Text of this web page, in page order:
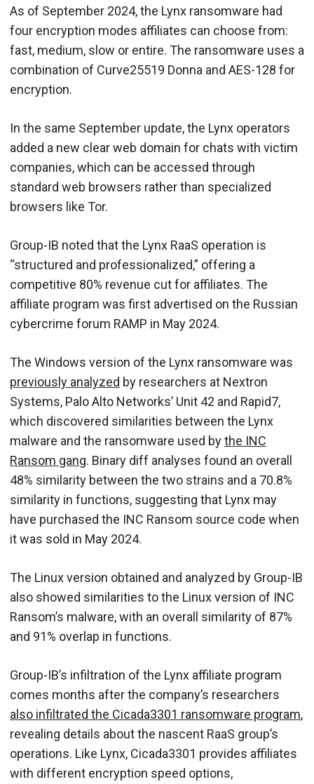
As of September 2024, the Lynx ransomware had
four encryption modes affiliates can choose from:
fast, medium, slow or entire. The ransomware uses a
combination of Curve25519 Donna and AES-128 for
encryption.
In the same September update, the Lynx operators
added a new clear web domain for chats with victim
companies, which can be accessed through
standard web browsers rather than specialized
browsers like Tor.
Group-IB noted that the Lynx RaaS operation is
“structured and professionalized,” offering a
competitive 80% revenue cut for affiliates. The
affiliate program was first advertised on the Russian
cybercrime forum RAMP in May 2024.
The Windows version of the Lynx ransomware was
previously analyzed by researchers at Nextron
Systems, Palo Alto Networks’ Unit 42 and Rapid7,
which discovered similarities between the Lynx
malware and the ransomware used bythe INC
Ransom gang. Binary diff analyses found an overall
48% similarity between the two strains and a 70.8%
similarity in functions, suggesting that Lynx may
have purchased the INC Ransom source code when
it was sold in May 2024.
The Linux version obtained and analyzed by Group-IB
also showed similarities to the Linux version of INC
Ransom’s malware, with an overall similarity of 87%
and 91% overlap in functions.
Group-IB’s infiltration of the Lynx affiliate program
comes months after the company’s researchers
also infiltrated the Cicada3301 ransomware program,
revealing details about the nascent RaaS group’s
operations. Like Lynx, Cicada3301 provides affiliates
with different encryption speed options,